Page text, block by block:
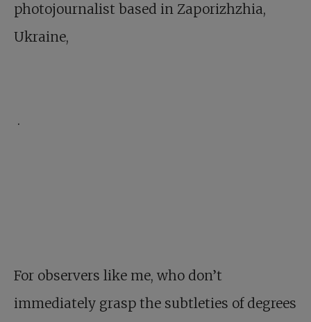
photojournalist based in Zaporizhzhia,
Ukraine,
.
For observers like me, who don’t
immediately grasp the subtleties of degrees